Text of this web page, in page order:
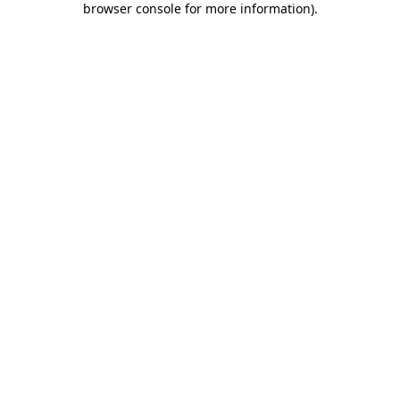
browser console for more information).